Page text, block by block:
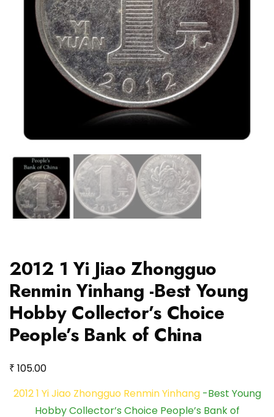
2012 1 Yi Jiao Zhongguo
Renmin Yinhang -Best Young
Hobby Collector’s Choice
People’s Bank of China
₹ 105.00
2012 1 Yi Jiao Zhongguo Renmin Yinhang-Best Young
Hobby Collector’s Choice People’s Bank of